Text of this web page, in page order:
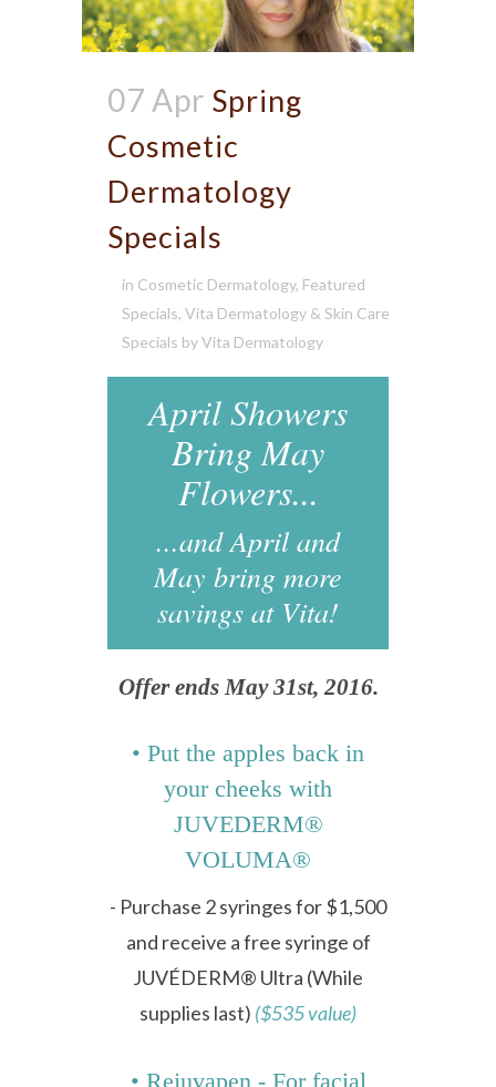
07 Apr Spring
Cosmetic
Dermatology
Specials
in Cosmetic Dermatology, Featured
Specials, Vita Dermatology & Skin Care
Specials byVita Dermatology
April Showers
Bring May
Flowers...
...and April and
May bring more
savings at Vita!
Offer ends May 31st, 2016.
• Put the apples back in
your cheeks with
JUVEDERM®
VOLUMA®
- Purchase 2 syringes for $1,500
and receive a free syringe of
JUVÉDERM® Ultra (While
supplies last) ($535 value)
• Rejuvapen - For facial